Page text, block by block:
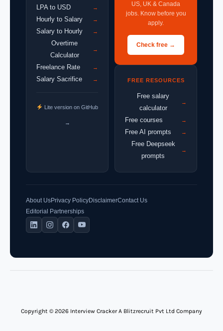
LPA to USD →
Hourly to Salary →
Salary to Hourly →
Overtime
Calculator
→
Freelance Rate →
Salary Sacrifice →
Lite version on GitHub
→
US, UK & Canada
jobs. Know before you
apply.
Check free →
FREE RESOURCES
Free salary
calculator
→
Free courses →
Free AI prompts →
Free Deepseek
prompts
→
About UsPrivacy PolicyDisclaimerContact Us
Editorial Partnerships
Copyright © 2026 Interview Cracker A Blitzrecruit Pvt Ltd Company